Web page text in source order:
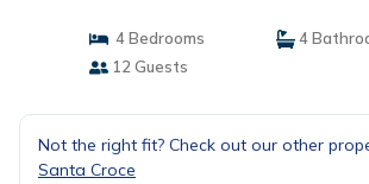
4 Bedrooms
4
12 Guests
Not the right fit? Check out our other
Santa Croce